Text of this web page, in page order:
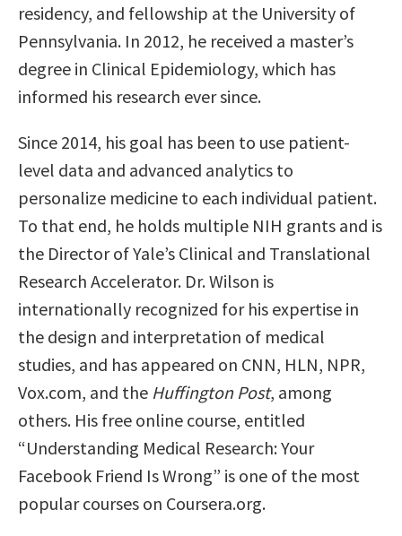
residency, and fellowship at the University of
Pennsylvania. In 2012, he received a master’s
degree in Clinical Epidemiology, which has
informed his research ever since.
Since 2014, his goal has been to use patient-
level data and advanced analytics to
personalize medicine to each individual patient.
To that end, he holds multiple NIH grants and is
the Director of Yale’s Clinical and Translational
Research Accelerator. Dr. Wilson is
internationally recognized for his expertise in
the design and interpretation of medical
studies, and has appeared on CNN, HLN, NPR,
Vox.com, and the Huffington Post, among
others. His free online course, entitled
“Understanding Medical Research: Your
Facebook Friend Is Wrong” is one of the most
popular courses on Coursera.org.